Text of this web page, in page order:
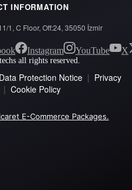
INFORMATION
1, C Floor, Off:24, 35050 İzmir
Instagram YouTube X
all rights reserved.
Data Protection Notice | Privacy
| Cookie Policy
E-Commerce Packages.